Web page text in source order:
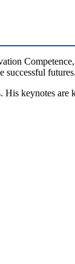
Competence,
successful futures.
keynotes